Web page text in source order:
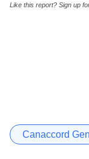
Like this report? Sign up
Canaccord